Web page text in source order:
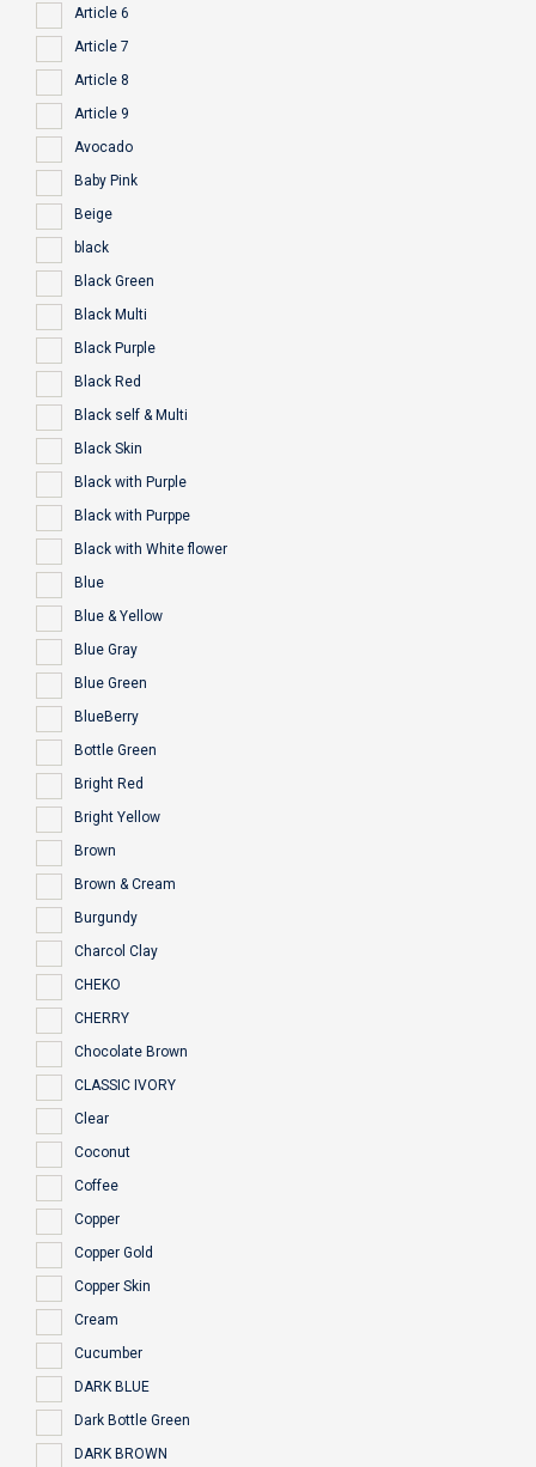
Article 6
Article 7
Article 8
Article 9
Avocado
Baby Pink
Beige
black
Black Green
Black Multi
Black Purple
Black Red
Black self & Multi
Black Skin
Black with Purple
Black with Purppe
Black with White flower
Blue
Blue & Yellow
Blue Gray
Blue Green
BlueBerry
Bottle Green
Bright Red
Bright Yellow
Brown
Brown & Cream
Burgundy
Charcol Clay
CHEKO
CHERRY
Chocolate Brown
CLASSIC IVORY
Clear
Coconut
Coffee
Copper
Copper Gold
Copper Skin
Cream
Cucumber
DARK BLUE
Dark Bottle Green
DARK BROWN